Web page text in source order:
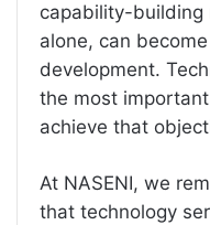
capability-building
alone, can
development.
the most
achieve that
At NASENI, we
that technology